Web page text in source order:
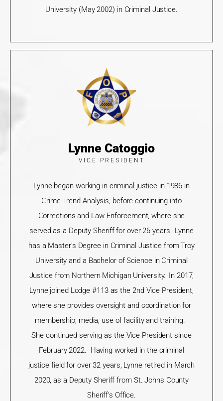
University (May 2002) in Criminal Justice.
Lynne Catoggio
VICE PRESIDENT
Lynne began working in criminal justice in 1986 in
Crime Trend Analysis, before continuing into
Corrections and Law Enforcement, where she
served as a Deputy Sheriff for over 26 years. Lynne
has a Master’s Degreein Criminal Justice from Troy
University and a Bachelor of Science in Criminal
Justice from Northern Michigan University. In 2017,
Lynne joined Lodge #113 as the 2nd Vice President,
where she provides oversight and coordination for
membership, media, use of facility and training.
She continued serving as the Vice President since
February 2022. Having worked in the criminal
justice field for over 32 years, Lynne retired in March
2020, as a Deputy Sheriff from St. Johns County
Sheriff’s Office.